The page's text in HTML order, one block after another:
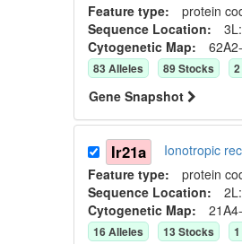
Feature type: protein
Sequence Location:
Cytogenetic Map:
83Alleles 89Stocks 2
Gene Snapshot
Ir21a
Ionotropic
Feature type: protein
Sequence Location:
Cytogenetic Map:
16Alleles 13Stocks 1